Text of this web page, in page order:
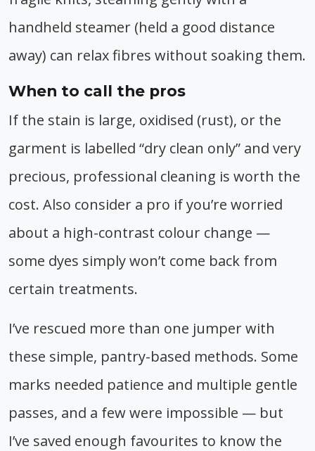
handheld steamer (held a good distance
away) can relax fibres without soaking them.
When to call the pros
If the stain is large, oxidised (rust), or the
garment is labelled “dry clean only” and very
precious, professional cleaning is worth the
cost. Also consider a pro if you’re worried
about a high-contrast colour change —
some dyes simply won’t come back from
certain treatments.
I’ve rescued more than one jumper with
these simple, pantry-based methods. Some
marks needed patience and multiple gentle
passes, and a few were impossible — but
I’ve saved enough favourites to know the